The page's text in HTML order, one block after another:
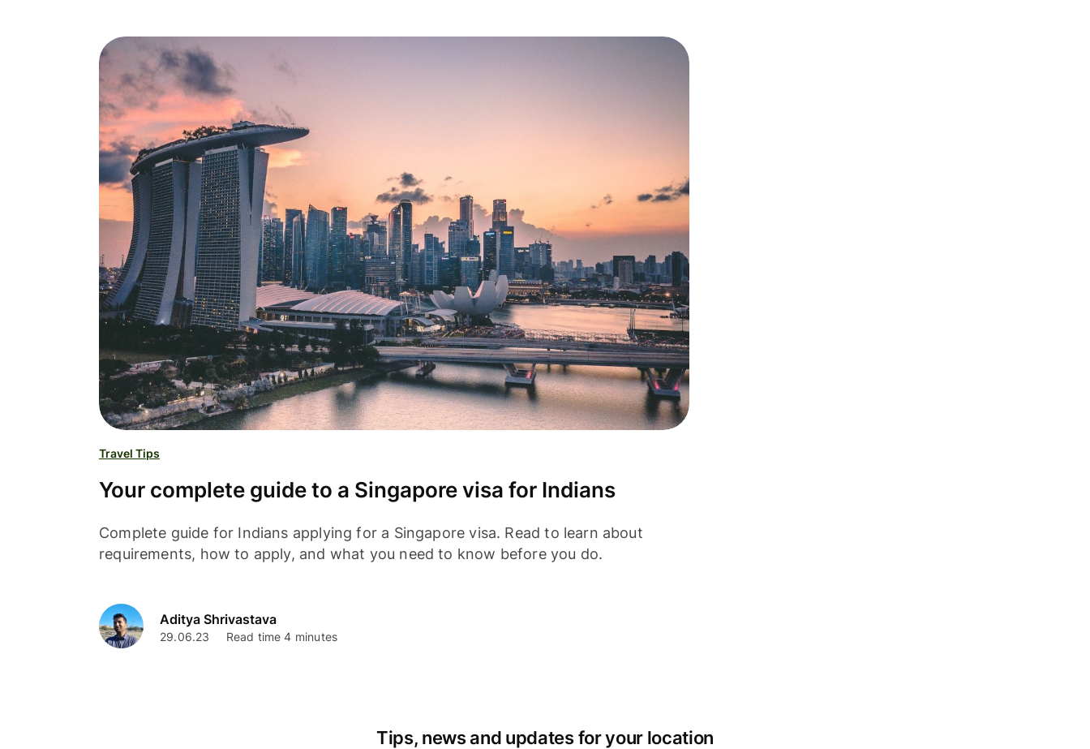
Travel Tips
Your complete guide to a Singapore visa for Indians
Complete guide for Indians applying for a Singapore visa. Read to learn about
requirements, how to apply, and what you need to know before you do.
Aditya Shrivastava
29.06.23 Read time 4 minutes
Tips, news and updates for your location